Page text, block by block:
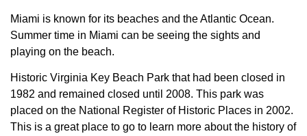
Miami is known for its beaches and the Atlantic Ocean.
Summer time in Miami can be seeing the sights and
playing on the beach.
Historic Virginia Key Beach Park that had been closed in
1982 and remained closed until 2008. This park was
placed on the National Register of Historic Places in 2002.
This is a great place to go to learn more about the history of